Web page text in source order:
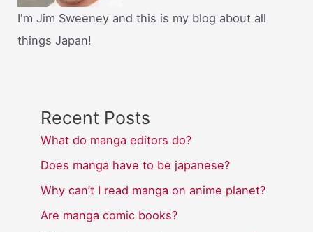
I'm Jim Sweeney and this is my blog about all
things Japan!
Recent Posts
What do manga editors do?
Does manga have to be japanese?
Why can’t I read manga on anime planet?
Are manga comic books?